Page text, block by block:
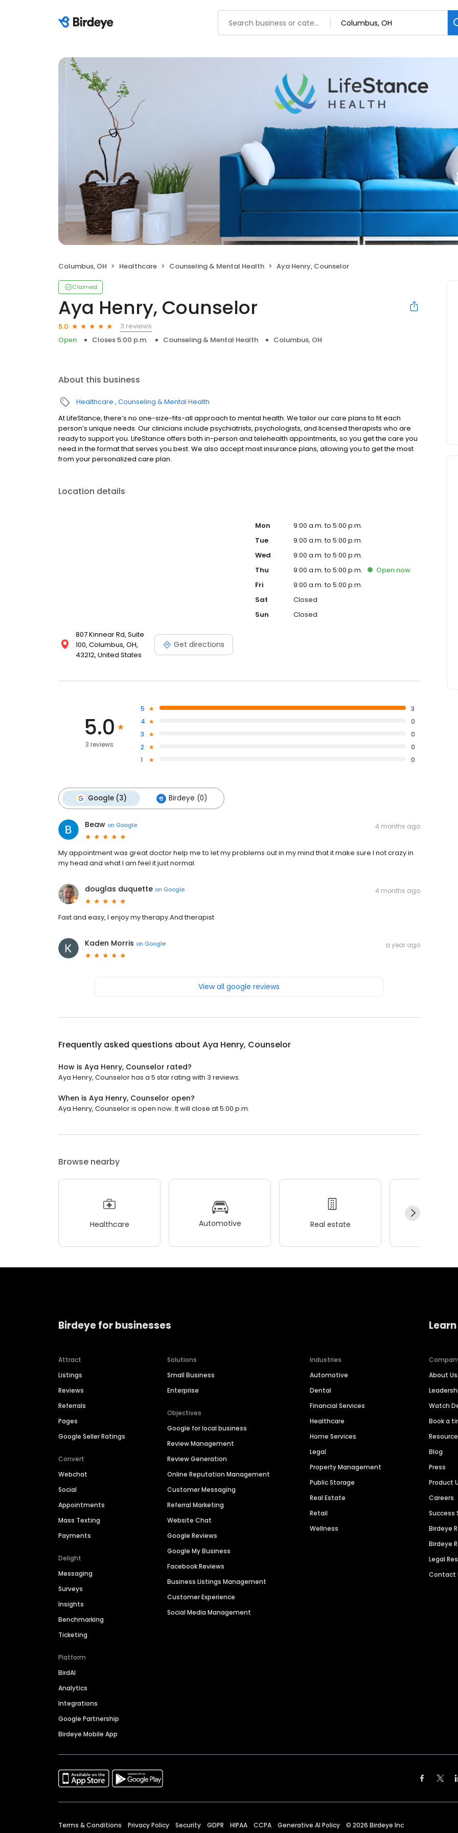
Columbus, OH Healthcare Counseling & Mental Health Aya Henry, Counselor
Claimed
Aya Henry, Counselor
5.0
3 reviews
Open
Closes 5:00 p.m. Counseling & Mental Health Columbus, OH
About this business
Healthcare Counseling & Mental Health
At LifeStance, there’s no one-size-fits-all approach to mental health. We tailor our care plans to fit each
person’s unique needs. Our clinicians include psychiatrists, psychologists, and licensed therapists who are
ready to support you. LifeStance offers both in-person and telehealth appointments, so you get the care you
need in the format that serves you best. We also accept most insurance plans, allowing you to get the most
from your personalized care plan.
Location details
807 Kinnear Rd, Suite
100, Columbus, OH,
43212, United States
Get directions
Mon
9:00 a.m. to 5:00 p.m.
Tue
9:00 a.m. to 5:00 p.m.
Wed
9:00 a.m. to 5:00 p.m.
Thu
9:00 a.m. to 5:00 p.m. Open now
Fri
9:00 a.m. to 5:00 p.m.
Sat
Closed
Sun
Closed
5.0
3 reviews
5
3
4
0
3
0
2
0
1
0
Google (3) Birdeye (0)
Beaw on Google 4 months ago
My appointment was great doctor help me to let my problems out in my mind that it make sure I not crazy in
my head and what I am feel it just normal.
douglas duquette on Google 4 months ago
Fast and easy, I enjoy my therapy.And therapist
Kaden Morris on Google a year ago
View all google reviews
Frequently asked questions about Aya Henry, Counselor
How is Aya Henry, Counselor rated?
Aya Henry, Counselor has a 5 star rating with 3 reviews.
When is Aya Henry, Counselor open?
Aya Henry, Counselor is open now. It will close at 5:00 p.m.
Browse nearby
Healthcare Automotive Real estate
Birdeye for businesses
Attract
Listings
Reviews
Referrals
Pages
Google Seller Ratings
Convert
Webchat
Social
Appointments
Mass Texting
Payments
Delight
Messaging
Surveys
Insights
Benchmarking
Ticketing
Platform
BirdAI
Analytics
Integrations
Google Partnership
Birdeye Mobile App
Solutions
Small Business
Enterprise
Objectives
Google for local business
Review Management
Review Generation
Online Reputation Management
Customer Messaging
Referral Marketing
Website Chat
Google Reviews
Google My Business
Facebook Reviews
Business Listings Management
Customer Experience
Social Media Management
Industries
Automotive
Dental
Financial Services
Healthcare
Home Services
Legal
Property Management
Public Storage
Real Estate
Retail
Wellness
About Us
Watch
Book a
Blog
Press
Product
Careers
Success
Birdeye
Birdeye
Legal
Contact
Terms & Conditions Privacy Policy Security GDPR HIPAA CCPA Generative AI Policy © 2026 Birdeye Inc